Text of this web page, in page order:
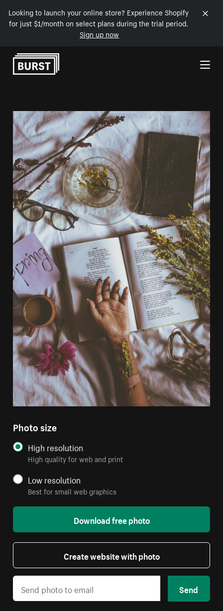
Looking to launch your online store? Experience Shopify
for just $1/month on select plans during the trial period.
Sign up now
Skip to Content
Photo size
High resolution
High quality for web and print
Low resolution
Best for small web graphics
Download free photo
Create website with photo
Send